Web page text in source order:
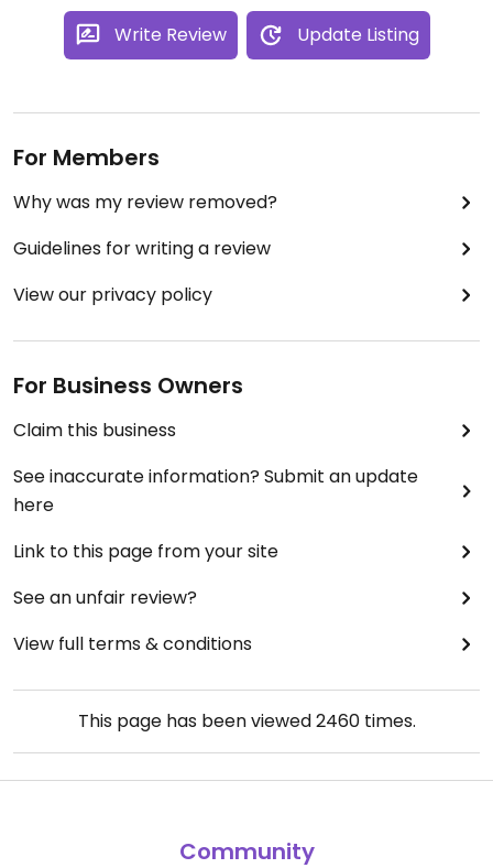
Write Review Update Listing
For Members
Why was my review removed?
Guidelines for writing a review
View our privacy policy
For Business Owners
Claim this business
See inaccurate information? Submit an update
here
Link to this page from your site
See an unfair review?
View full terms & conditions
This page has been viewed2460times.
Community